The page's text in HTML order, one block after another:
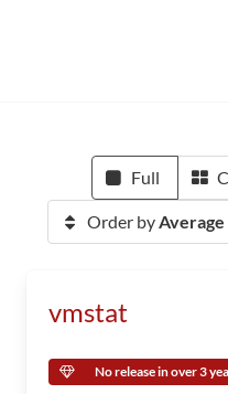
Full
Order byAverage
vmstat
No release in over 3